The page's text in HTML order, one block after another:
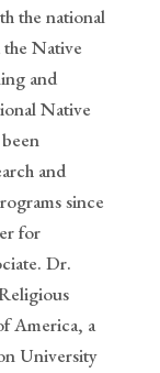
the national
Native
and
Native
and
since
for
Dr.
America, a
University